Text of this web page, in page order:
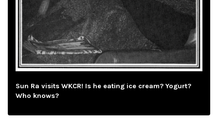
Sun Ra visits WKCR! Is he eating ice cream? Yogurt?
Who knows?